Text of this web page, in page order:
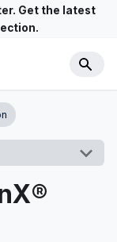
Get the latest